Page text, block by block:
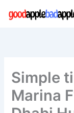
Simple
Marina